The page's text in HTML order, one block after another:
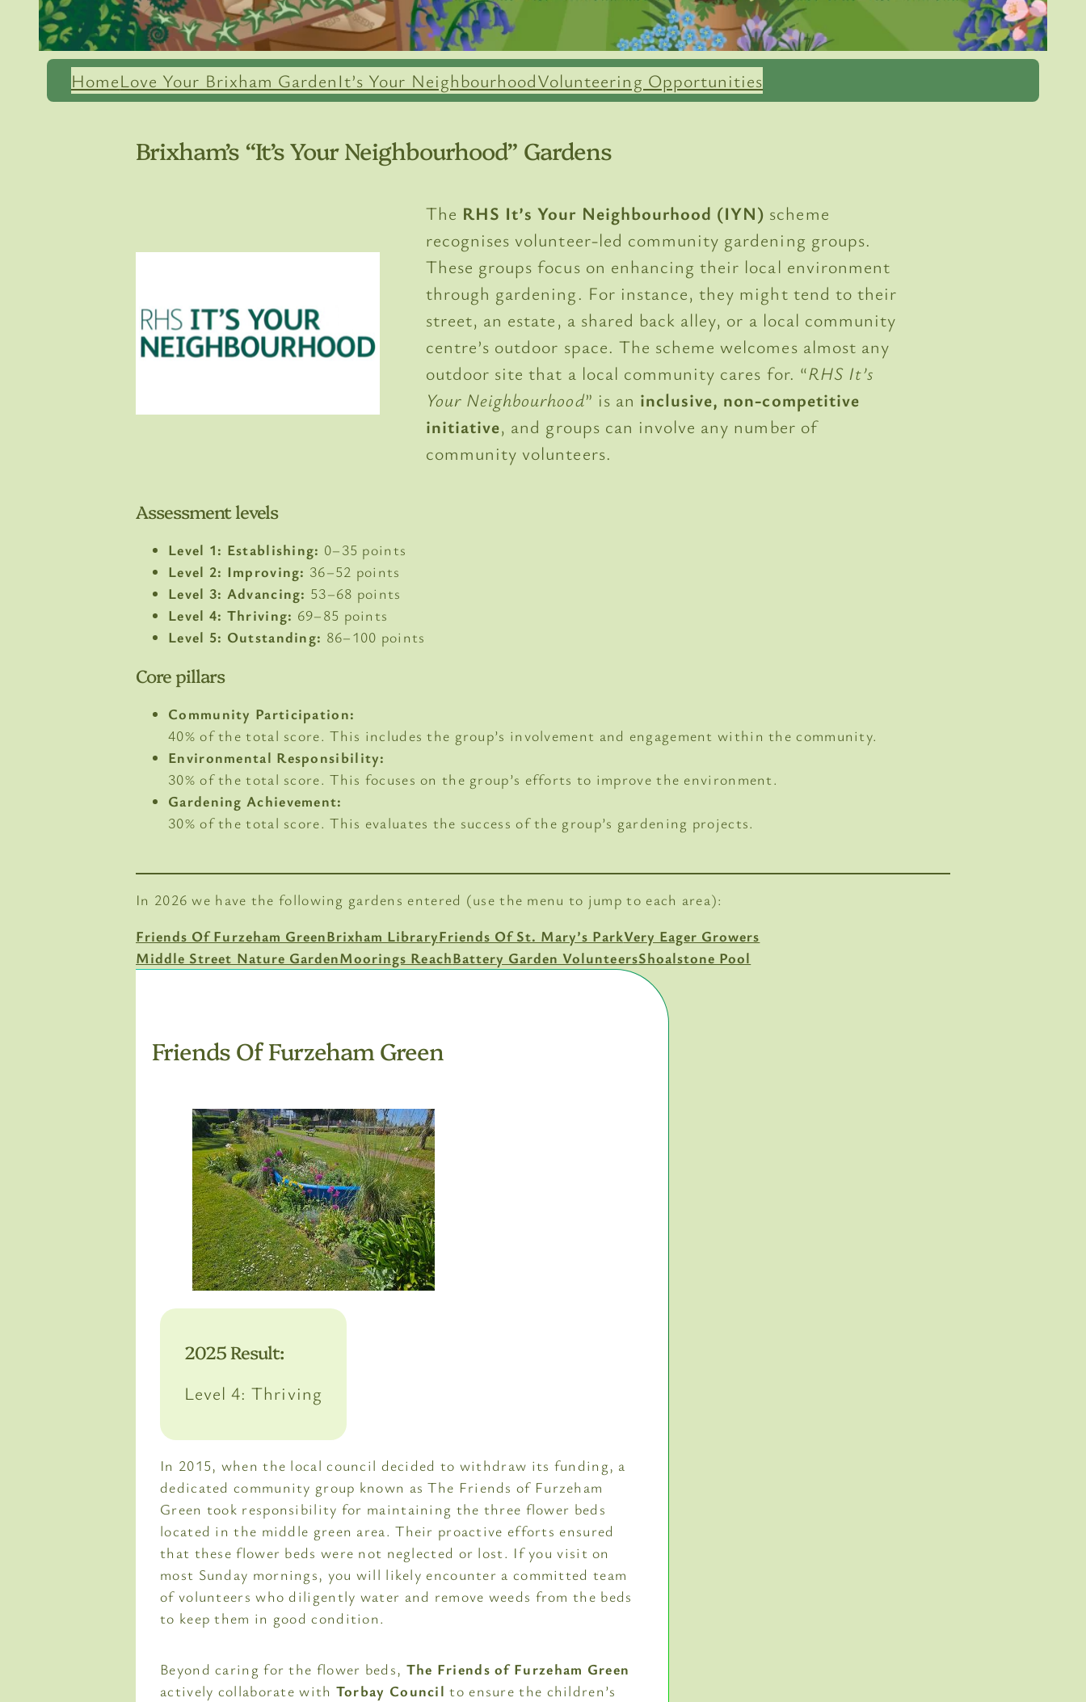
HomeLove Your Brixham GardenIt’s Your NeighbourhoodVolunteering Opportunities
Brixham’s “It’s Your Neighbourhood” Gardens
The RHS It’s Your Neighbourhood (IYN) scheme
recognises volunteer-led community gardening groups.
These groups focus on enhancing their local environment
through gardening. For instance, they might tend to their
street, an estate, a shared back alley, or a local community
centre’s outdoor space. The scheme welcomes almost any
outdoor site that a local community cares for. “RHS It’s
Your Neighbourhood” is an inclusive, non-competitive
initiative, and groups can involve any number of
community volunteers.
Assessment levels
Level 1: Establishing: 0–35 points
Level 2: Improving: 36–52 points
Level 3: Advancing: 53–68 points
Level 4: Thriving: 69–85 points
Level 5: Outstanding: 86–100 points
Core pillars
Community Participation:
40% of the total score. This includes the group’s involvement and engagement within the community.
Environmental Responsibility:
30% of the total score. This focuses on the group’s efforts to improve the environment.
Gardening Achievement:
30% of the total score. This evaluates the success of the group’s gardening projects.
In 2026 we have the following gardens entered (use the menu to jump to each area):
Friends Of Furzeham GreenBrixham LibraryFriends Of St. Mary’s ParkVery Eager Growers
Middle Street Nature GardenMoorings ReachBattery Garden VolunteersShoalstone Pool
Friends Of Furzeham Green
2025 Result:
Level 4: Thriving
In 2015, when the local council decided to withdraw its funding, a
dedicated community group known as The Friends of Furzeham
Green took responsibility for maintaining the three flower beds
located in the middle green area. Their proactive efforts ensured
that these flower beds were not neglected or lost. If you visit on
most Sunday mornings, you will likely encounter a committed team
of volunteers who diligently water and remove weeds from the beds
to keep them in good condition.
Beyond caring for the flower beds, The Friends of Furzeham Green
actively collaborate with Torbay Council to ensure the children’s